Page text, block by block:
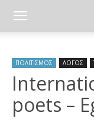
ΠΟΛΙΤΙΣΜΟΣ ΛΟΓΟΣ
poets –